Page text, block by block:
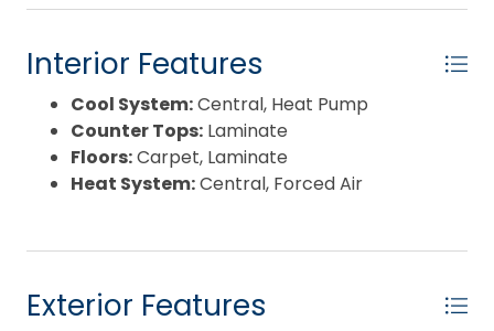
Interior Features
Cool System:Central, Heat Pump
Counter Tops: Laminate
Floors:Carpet, Laminate
Heat System:Central, Forced Air
Exterior Features